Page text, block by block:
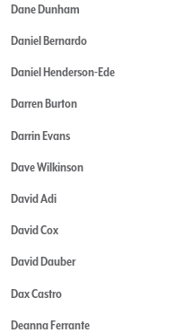
Dane Dunham
Daniel Bernardo
Daniel Henderson-Ede
Darren Burton
Darrin Evans
Dave Wilkinson
David Adi
David Cox
David Dauber
Dax Castro
Deanna Ferrante